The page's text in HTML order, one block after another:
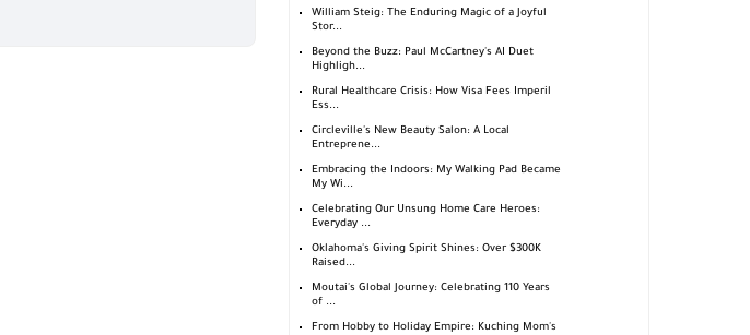
William Steig: The Enduring Magic of a Joyful
Stor...
Beyond the Buzz: Paul McCartney's AI Duet
Highligh...
Rural Healthcare Crisis: How Visa Fees Imperil
Ess...
Circleville's New Beauty Salon: A Local
Entreprene...
Embracing the Indoors: My Walking Pad Became
My Wi...
Celebrating Our Unsung Home Care Heroes:
Everyday ...
Oklahoma's Giving Spirit Shines: Over $300K
Raised...
Moutai's Global Journey: Celebrating 110 Years
of ...
From Hobby to Holiday Empire: Kuching Mom's